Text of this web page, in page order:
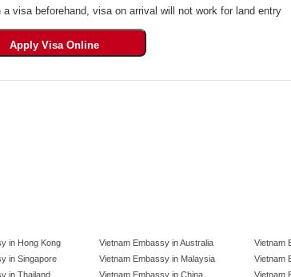
visa beforehand, visa on arrival will not work for land entry
in Hong Kong
in Singapore
in Thailand
Vietnam Embassy in Australia
Vietnam Embassy in Malaysia
Vietnam Embassy in China
Vietnam
Vietnam
Vietnam